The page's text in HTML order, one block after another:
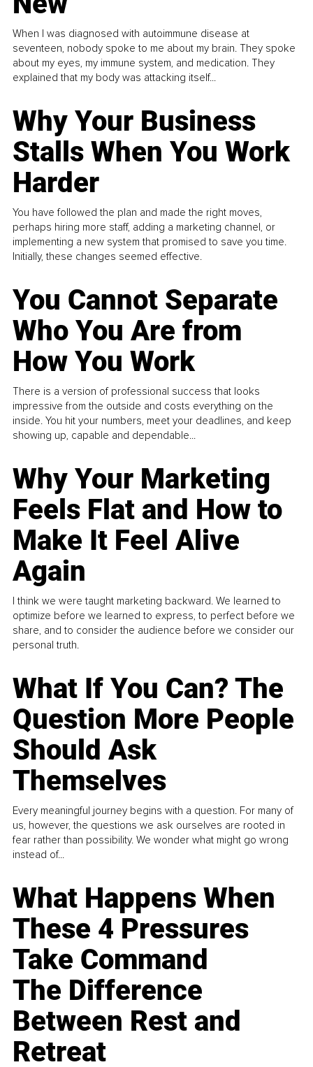
When I was diagnosed with autoimmune disease at
seventeen, nobody spoke to me about my brain. They spoke
about my eyes, my immune system, and medication. They
explained that my body was attacking itself...
Why Your Business
Stalls When You Work
Harder
You have followed the plan and made the right moves,
perhaps hiring more staff, adding a marketing channel, or
implementing a new system that promised to save you time.
Initially, these changes seemed effective.
You Cannot Separate
Who You Are from
How You Work
There is a version of professional success that looks
impressive from the outside and costs everything on the
inside. You hit your numbers, meet your deadlines, and keep
showing up, capable and dependable...
Why Your Marketing
Feels Flat and How to
Make It Feel Alive
Again
I think we were taught marketing backward. We learned to
optimize before we learned to express, to perfect before we
share, and to consider the audience before we consider our
personal truth.
What If You Can? The
Question More People
Should Ask
Themselves
Every meaningful journey begins with a question. For many of
us, however, the questions we ask ourselves are rooted in
fear rather than possibility. We wonder what might go wrong
instead of...
What Happens When
These 4 Pressures
Take Command
The Difference
Between Rest and
Retreat